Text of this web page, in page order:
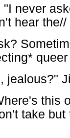
never
hear the//
jealous?"
this
take